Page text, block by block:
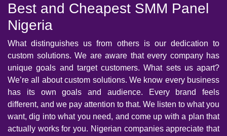
Best and Cheapest SMM Panel
Nigeria
What distinguishes us from others is our dedication to
custom solutions. We are aware that every company has
unique goals and target customers. What sets us apart?
We’re all about custom solutions. We know every business
has its own goals and audience. Every brand feels
different, and we pay attention to that. We listen to what you
want, dig into what you need, and come up with a plan that
actually works for you. Nigerian companies appreciate that